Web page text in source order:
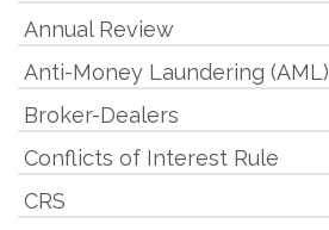
Annual Review
Anti-Money Laundering (AML)
Broker-Dealers
Conflicts of Interest Rule
CRS